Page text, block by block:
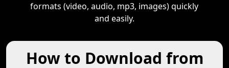
formats (video, audio, mp3, images) quickly
and easily.
How to Download from